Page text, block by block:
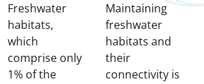
Freshwater
habitats,
which
comprise only
1% of the
Maintaining
freshwater
habitats and
their
connectivity is